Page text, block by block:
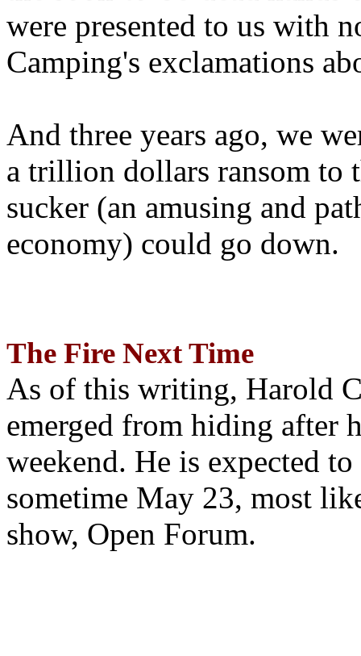
were presented to us with
Camping's exclamations
And three years ago, we
a trillion dollars ransom to
sucker (an amusing and
economy) could go down.
The Fire Next Time
As of this writing, Harold
emerged from hiding after
weekend. He is expected
sometime May 23, most
show, Open Forum.